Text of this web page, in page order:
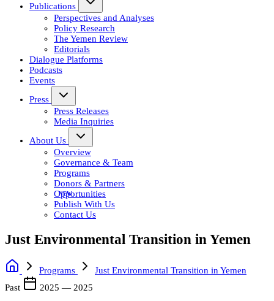
Publications
Perspectives and Analyses
Policy Research
The Yemen Review
Editorials
Dialogue Platforms
Podcasts
Events
Press
Press Releases
Media Inquiries
About Us
Overview
Governance & Team
Programs
Donors & Partners
Opportunities
Publish With Us
Contact Us
Just Environmental Transition in Yemen
Programs
Just Environmental Transition in Yemen
Past
2025 — 2025